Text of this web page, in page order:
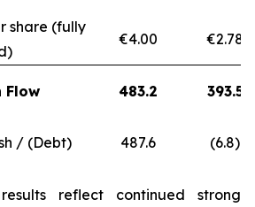
share (fully
€4.00 €2.78
Flow 483.2 393.5
/ (Debt) 487.6 (6.8)
reflect continued strong